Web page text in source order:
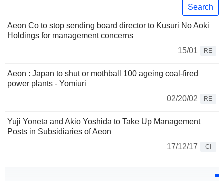
Search
Aeon Co to stop sending board director to Kusuri No Aoki
Holdings for management concerns
15/01
RE
Aeon : Japan to shut or mothball 100 ageing coal-fired
power plants - Yomiuri
02/20/02
RE
Yuji Yoneta and Akio Yoshida to Take Up Management
Posts in Subsidiaries of Aeon
17/12/17
CI